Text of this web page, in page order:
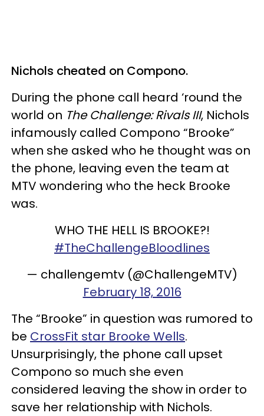
Nichols cheated on Compono.
During the phone call heard ‘round the
world on The Challenge: Rivals III, Nichols
infamously called Compono “Brooke”
when she asked who he thought was on
the phone, leaving even the team at
MTV wondering who the heck Brooke
was.
WHO THE HELL IS BROOKE?!
#TheChallengeBloodlines
— challengemtv (@ChallengeMTV)
February 18, 2016
The “Brooke” in question was rumored to
be CrossFit star Brooke Wells.
Unsurprisingly, the phone call upset
Compono so much she even
considered leaving the show in order to
save her relationship with Nichols.